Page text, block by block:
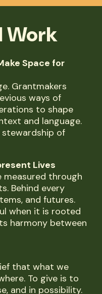
Work
Space for
Grantmakers
ways of
to shape
and language.
stewardship of
Lives
through
Behind every
and futures.
when it is rooted
harmony between
that what we
To give is to
and in possibility.